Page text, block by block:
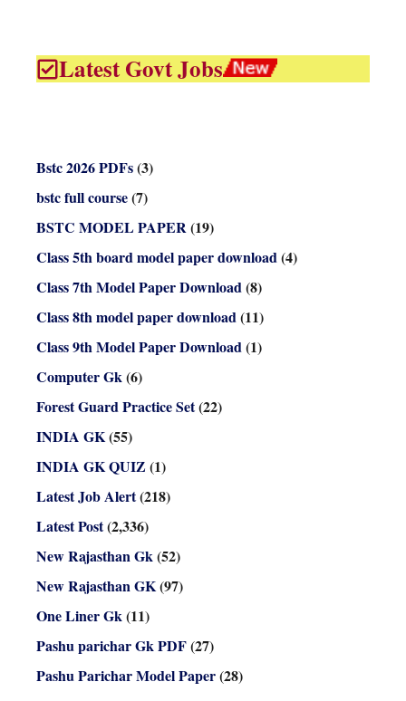
Latest Govt Jobs
Bstc 2026 PDFs(3)
bstc full course(7)
BSTC MODEL PAPER(19)
Class 5th board model paper download(4)
Class 7th Model Paper Download(8)
Class 8th model paper download(11)
Class 9th Model Paper Download(1)
Computer Gk(6)
Forest Guard Practice Set(22)
INDIA GK(55)
INDIA GK QUIZ (1)
Latest Job Alert(218)
Latest Post(2,336)
New Rajasthan Gk(52)
New Rajasthan GK(97)
One Liner Gk(11)
Pashu parichar Gk PDF(27)
Pashu Parichar Model Paper(28)